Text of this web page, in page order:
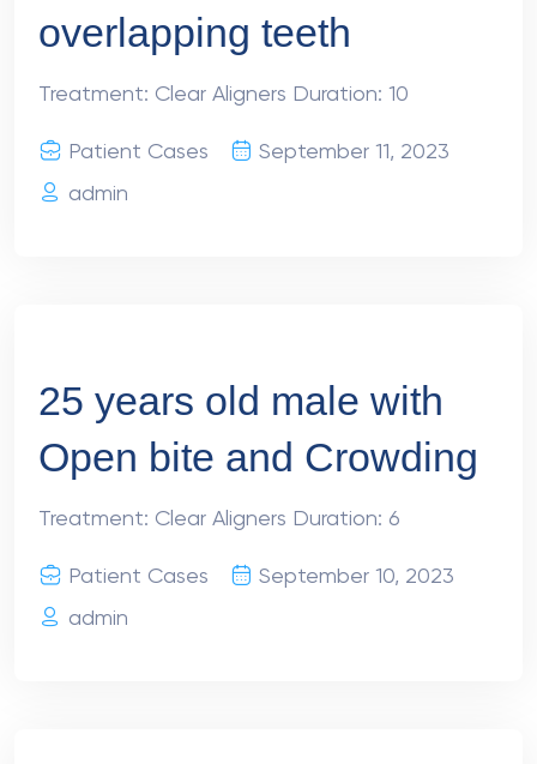
overlapping teeth
Treatment: Clear Aligners Duration: 10
Patient Cases
September 11, 2023
admin
25 years old male with
Open bite and Crowding
Treatment: Clear Aligners Duration: 6
Patient Cases
September 10, 2023
admin